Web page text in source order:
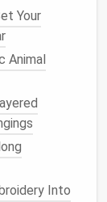
Needles
for Kids
Birds Using
Your
Animal
Into